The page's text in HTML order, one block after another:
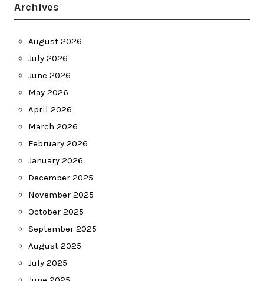
Archives
August 2026
July 2026
June 2026
May 2026
April 2026
March 2026
February 2026
January 2026
December 2025
November 2025
October 2025
September 2025
August 2025
July 2025